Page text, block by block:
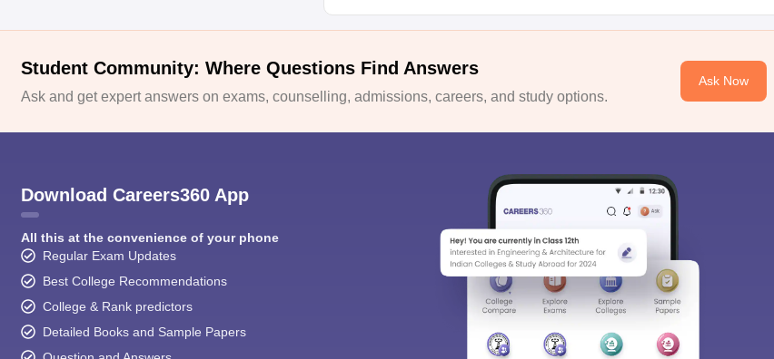
Student Community: Where Questions Find Answers
Ask and get expert answers on exams, counselling, admissions, careers, and study options.
Ask Now
Download Careers360 App
All this at the convenience of your phone
Regular Exam Updates
Best College Recommendations
College & Rank predictors
Detailed Books and Sample Papers